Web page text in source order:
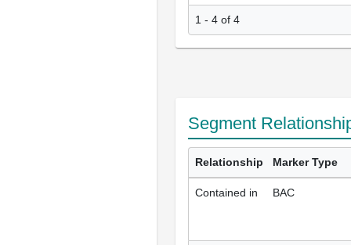
1 - 4 of 4
Segment
Relationship Marker Type
Contained in BAC